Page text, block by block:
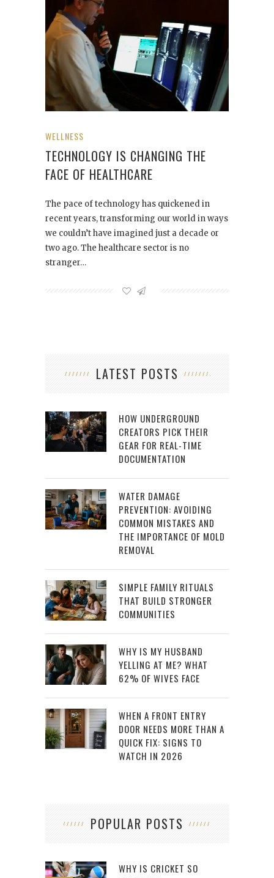
WELLNESS
TECHNOLOGY IS CHANGING THE
FACE OF HEALTHCARE
The pace of technology has quickened in
recent years, transforming our world in ways
we couldn’t have imagined just a decade or
two ago. The healthcare sector is no
stranger…
LATEST POSTS
HOW UNDERGROUND
CREATORS PICK THEIR
GEAR FOR REAL-TIME
DOCUMENTATION
WATER DAMAGE
PREVENTION: AVOIDING
COMMON MISTAKES AND
THE IMPORTANCE OF MOLD
REMOVAL
SIMPLE FAMILY RITUALS
THAT BUILD STRONGER
COMMUNITIES
WHY IS MY HUSBAND
YELLING AT ME? WHAT
62% OF WIVES FACE
WHEN A FRONT ENTRY
DOOR NEEDS MORE THAN A
QUICK FIX: SIGNS TO
WATCH IN 2026
POPULAR POSTS
WHY IS CRICKET SO